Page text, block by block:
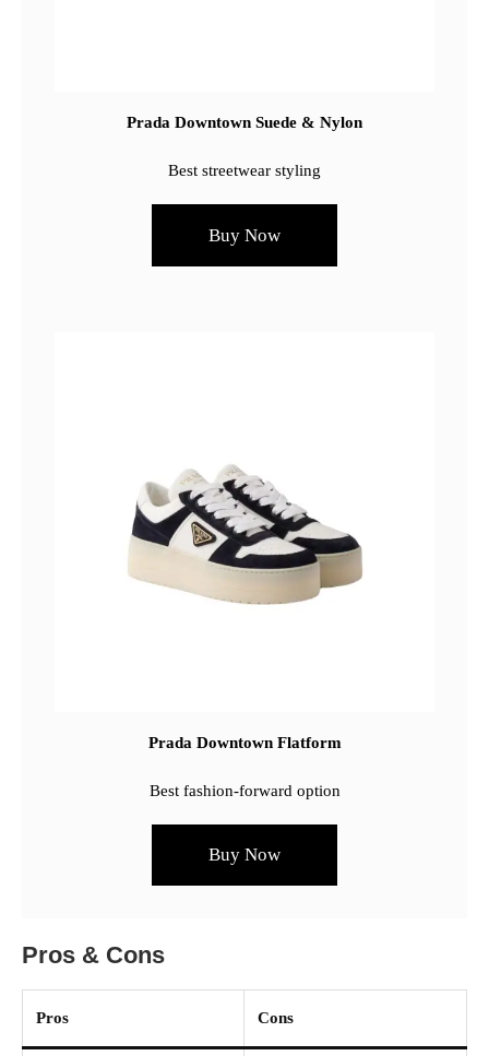
Prada Downtown Suede & Nylon
Best streetwear styling
Buy Now
Prada Downtown Flatform
Best fashion-forward option
Buy Now
Pros & Cons
Pros Cons